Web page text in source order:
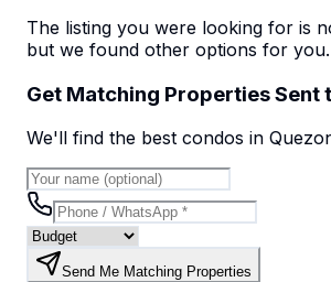
The listing you were looking for is
but we found other options for you.
Get Matching Properties Sent
We'll find the best condos in
Send Me Matching Properties